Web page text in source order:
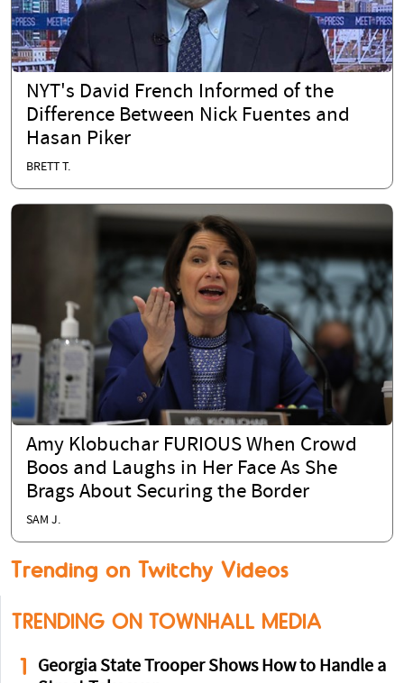
NYT's David French Informed of the
Difference Between Nick Fuentes and
Hasan Piker
BRETT T.
Amy Klobuchar FURIOUS When Crowd
Boos and Laughs in Her Face As She
Brags About Securing the Border
SAM J.
Trending on Twitchy Videos
TRENDING ON TOWNHALL MEDIA
1
Georgia State Trooper Shows How to Handle a